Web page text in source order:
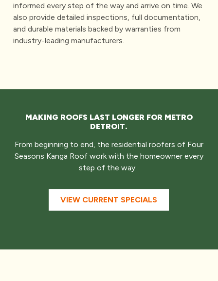
informed every step of the way and arrive on time. We
also provide detailed inspections, full documentation,
and durable materials backed by warranties from
industry-leading manufacturers.
MAKING ROOFS LAST LONGER FOR METRO
DETROIT.
From beginning to end, the residential roofers of Four
Seasons Kanga Roof work with the homeowner every
step of the way.
VIEW CURRENT SPECIALS